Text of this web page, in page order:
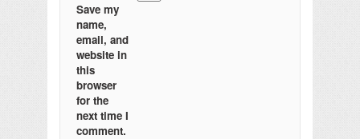
Save my
name,
email, and
website in
this
browser
for the
next time I
comment.